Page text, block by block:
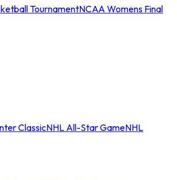
TournamentNCAA Womens Final
ClassicNHL All-Star GameNHL